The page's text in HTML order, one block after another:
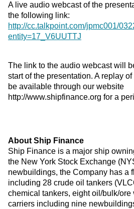
A live audio webcast of the
the following link:
http://cc.talkpoint.com/jpmc001/
entity=17_V6UUTTJ
The link to the audio webcast will
start of the presentation. A replay
be available through our website
http://www.shipfinance.org for a
About Ship Finance
Ship Finance is a major ship
the New York Stock Exchange
newbuildings, the Company has a
including 28 crude oil tankers
chemical tankers, eight oil/bulk/ore
carriers including nine